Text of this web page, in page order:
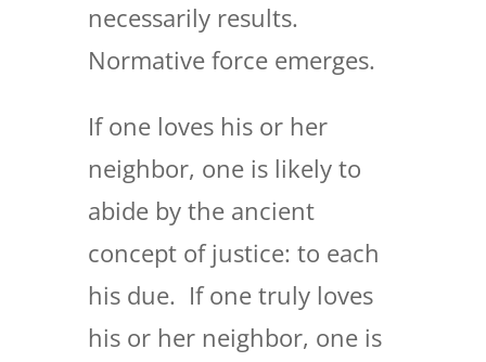
necessarily results.
Normative force emerges.
If one loves his or her
neighbor, one is likely to
abide by the ancient
concept of justice: to each
his due. If one truly loves
his or her neighbor, one is